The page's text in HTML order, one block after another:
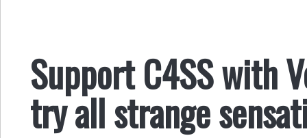
Support C4SS with
try all strange